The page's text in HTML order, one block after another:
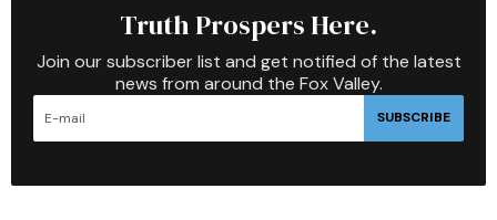
Truth Prospers Here.
Join our subscriber list and get notified of the latest
news from around the Fox Valley.
SUBSCRIBE